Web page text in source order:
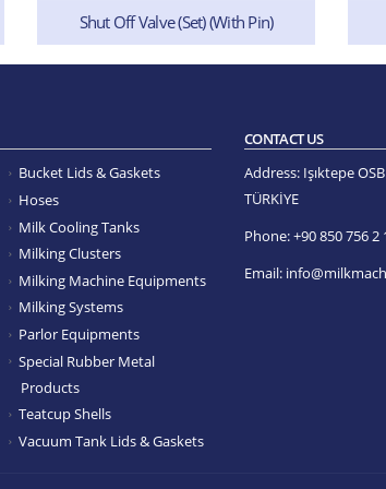
Shut Off Valve (Set) (With Pin)
Bucket Lids & Gaskets
Hoses
Milk Cooling Tanks
Milking Clusters
Milking Machine Equipments
Milking Systems
Parlor Equipments
Special Rubber Metal
Products
Teatcup Shells
Vacuum Tank Lids & Gaskets
CONTACT US
Address: Işıktepe
TÜRKİYE
Phone:+90 850 756 2
Email: